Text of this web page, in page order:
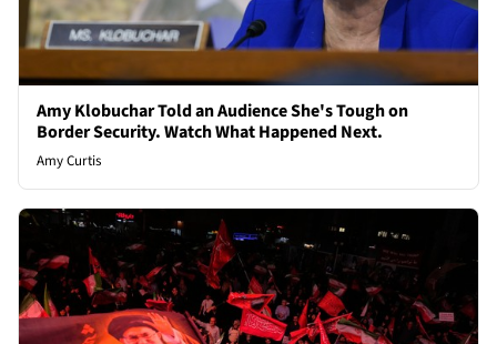
Amy Klobuchar Told an Audience She's Tough on
Border Security. Watch What Happened Next.
Amy Curtis